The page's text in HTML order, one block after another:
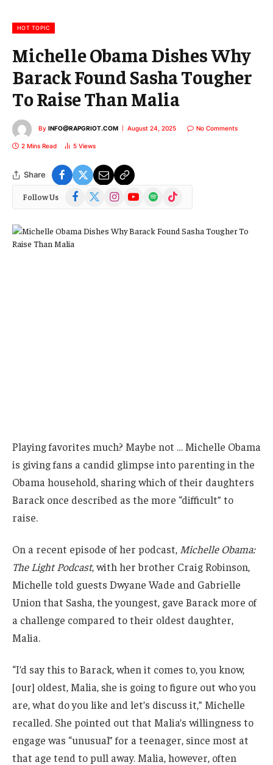
HOT TOPIC
Michelle Obama Dishes Why
Barack Found Sasha Tougher
To Raise Than Malia
By INFO@RAPGRIOT.COM August 24, 2025 No Comments
2 Mins Read 5 Views
Share
Follow Us Facebook
(Twitter)
InstagramYouTubeSpotify TikTok
Playing favorites much? Maybe not … Michelle Obama
is giving fans a candid glimpse into parenting in the
Obama household, sharing which of their daughters
Barack once described as the more “difficult” to
raise.
On a recent episode of her podcast, Michelle Obama:
The Light Podcast, with her brother Craig Robinson,
Michelle told guests Dwyane Wade and Gabrielle
Union that Sasha, the youngest, gave Barack more of
a challenge compared to their oldest daughter,
Malia.
“I’d say this to Barack, when it comes to, you know,
[our] oldest, Malia, she is going to figure out who you
are, what do you like and let’s discuss it,” Michelle
recalled. She pointed out that Malia’s willingness to
engage was “unusual” for a teenager, since most at
that age tend to pull away. Malia, however, often